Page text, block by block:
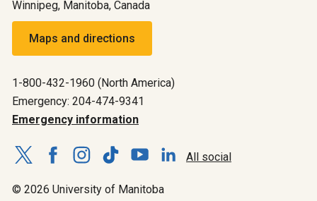
Winnipeg, Manitoba, Canada
Maps and directions
1-800-432-1960 (North America)
Emergency: 204-474-9341
Emergency information
All social
© 2026 University of Manitoba